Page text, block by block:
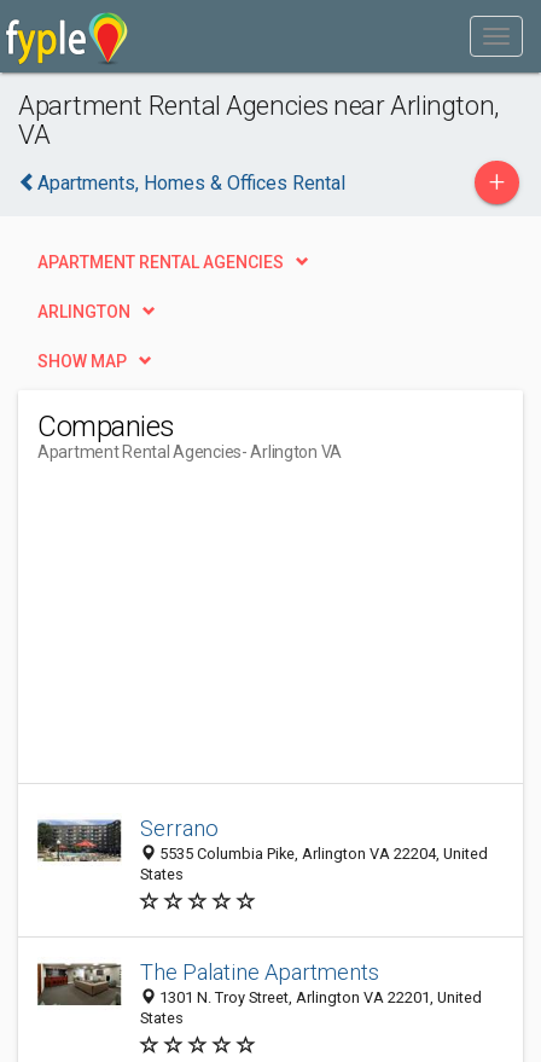
Apartment Rental Agencies near Arlington,
VA
Apartments, Homes & Offices Rental +
APARTMENT RENTAL AGENCIES
ARLINGTON
SHOW MAP
Companies
Apartment Rental Agencies- Arlington VA
Serrano
5535 Columbia Pike, Arlington VA 22204, United
States
The Palatine Apartments
1301 N. Troy Street, Arlington VA 22201, United
States